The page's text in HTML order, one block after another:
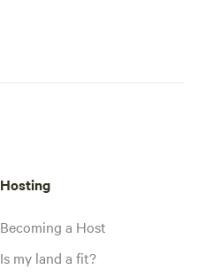
Hosting
Becoming a Host
Is my land a fit?